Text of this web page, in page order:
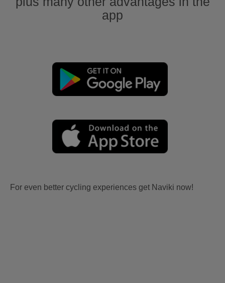
app
For even better cycling experiences get Naviki now!